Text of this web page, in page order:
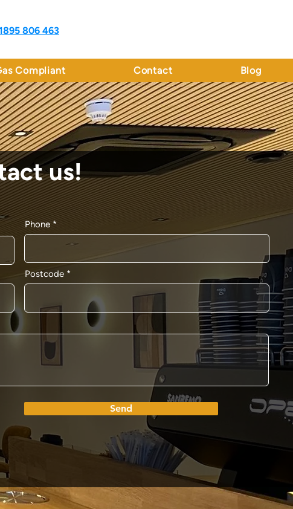
806 463
Compliant Contact Blog
us!
Phone
Postcode
Send